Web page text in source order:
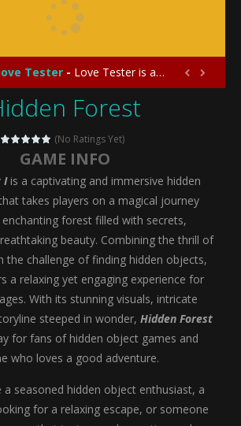
My Baby Unicorn 2
Save the Princess
Tester - Love Tester is a lighthearted and entertaining game that lets players explore the mysteries of love and compatibility in...
Surgery-Emergency Surgery is an exciting and immersive medical simulation game that puts players in the role of a skilled surgeon...
Fashion Doll Diversity Salon
My Newborn Baby Twins Care-My
Panda Shark Family -Little Panda Shark Family is a charming educational adventure game that combines the unique concept of a panda-shark hybrid...
Tailor Diy Fashion -Little Tailor DIY Fashion is a creative fashion design and sewing simulation game that allows players to experience the joy...
Shining Princess Fashion Makeover
Baby Unicorn 2-My Baby Unicorn 2 is a magical pet simulation game where players raise and care for their own baby unicorn, helping it grow...
the Princess- Save the Princess is an epic action-adventure game that combines thrilling combat, intricate puzzles, and a heartfelt story....
 
Forest
(No Ratings Yet)
GAME INFO
Iis a captivating and immersive hidden
takes players on a magical journey
forest filled with secrets,
beauty. Combining the thrill of
the challenge of finding hidden objects,
a relaxing yet engaging experience for
With its stunning visuals, intricate
steeped in wonder, Hidden Forest
for fans of hidden object games and
who loves a good adventure.
a seasoned hidden object enthusiast, a
for a relaxing escape, or someone